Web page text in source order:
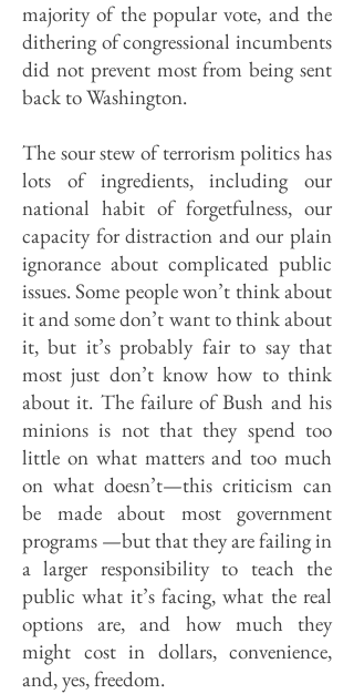
majority of the popular vote, and the
dithering of congressional incumbents
did not prevent most from being sent
back to Washington.
The sour stew of terrorism politics has
lots of ingredients, including our
national habit of forgetfulness, our
capacity for distraction and our plain
ignorance about complicated public
issues. Some people won’t think about
it and some don’t want to think about
it, but it’s probably fair to say that
most just don’t know how to think
about it. The failure of Bush and his
minions is not that they spend too
little on what matters and too much
on what doesn’t—this criticism can
be made about most government
programs —but that they are failing in
a larger responsibility to teach the
public what it’s facing, what the real
options are, and how much they
might cost in dollars, convenience,
and, yes, freedom.